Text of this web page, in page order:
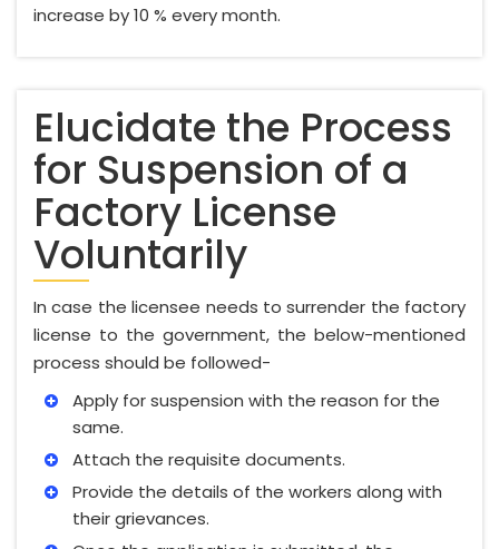
increase by 10 % every month.
Elucidate the Process
for Suspension of a
Factory License
Voluntarily
In case the licensee needs to surrender the factory
license to the government, the below-mentioned
process should be followed-
Apply for suspension with the reason for the
same.
Attach the requisite documents.
Provide the details of the workers along with
their grievances.